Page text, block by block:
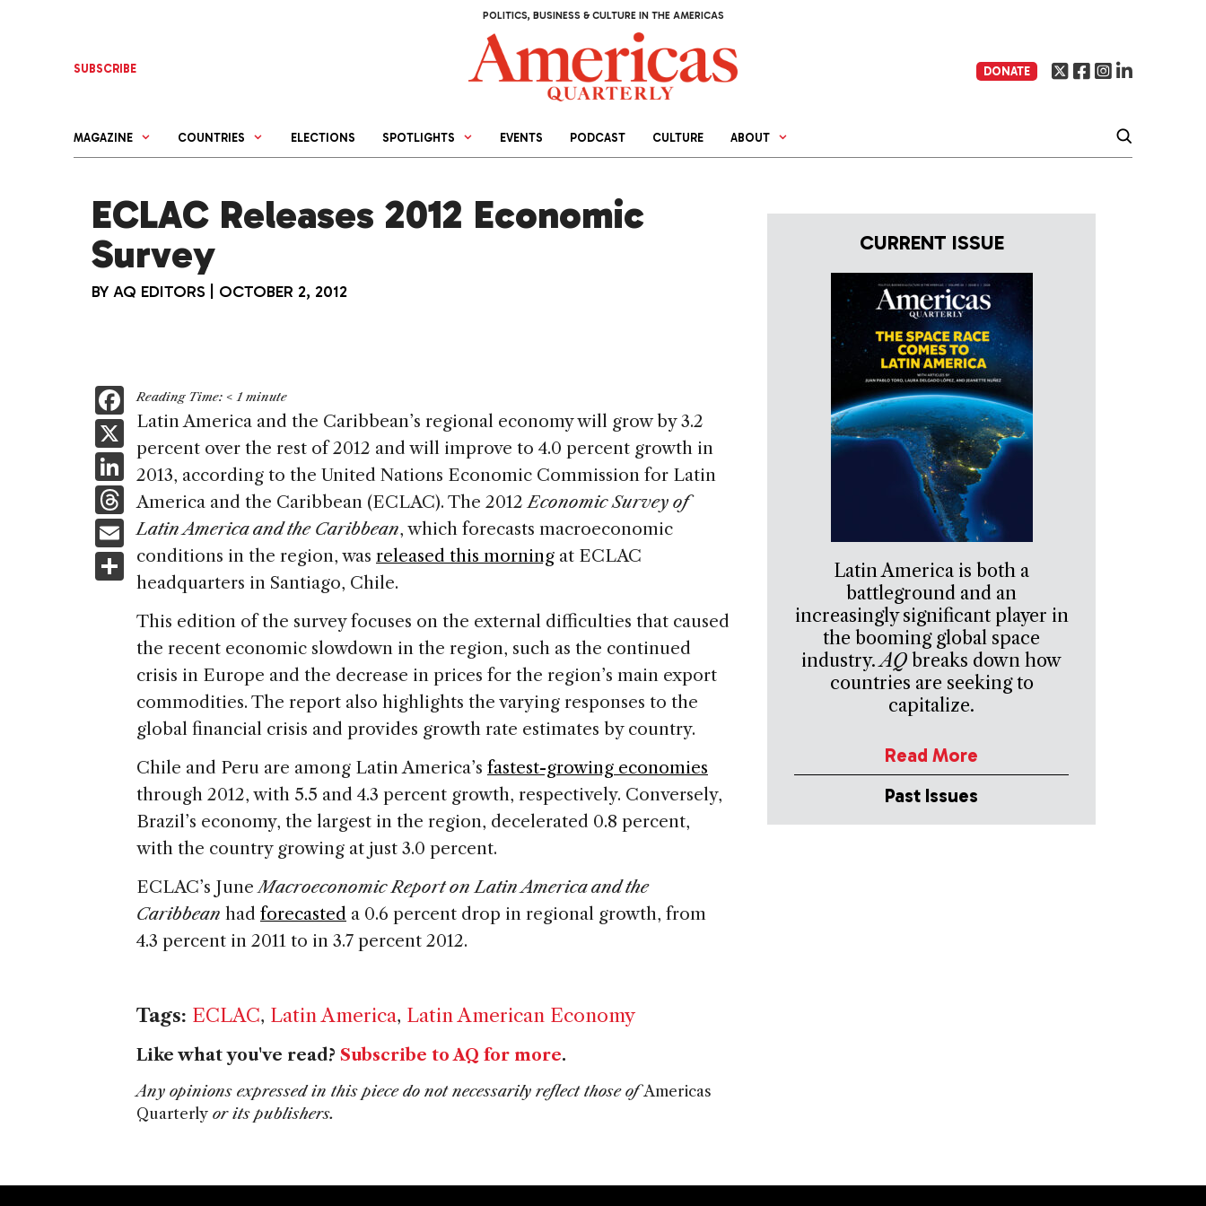
POLITICS, BUSINESS & CULTURE IN THE AMERICAS
SUBSCRIBE DONATE
MAGAZINE COUNTRIES ELECTIONS SPOTLIGHTS EVENTS PODCAST CULTURE ABOUT
ECLAC Releases 2012 Economic
Survey
BY AQ EDITORS OCTOBER 2, 2012
F
a
c
e
b
o
o
X
Li
n
k
e
dI
n
T
h
re
a
d
E
m
ai
S
h
ar
e
Reading Time: < 1 minute
Latin America and the Caribbean’s regional economy will grow by 3.2
percent over the rest of 2012 and will improve to 4.0 percent growth in
2013, according to the United Nations Economic Commission for Latin
America and the Caribbean (ECLAC). The 2012Economic Survey of
Latin America and the Caribbean, which forecasts macroeconomic
conditions in the region, was released this morning at ECLAC
headquarters in Santiago, Chile.
This edition of the survey focuses on the external difficulties that caused
the recent economic slowdown in the region, such as the continued
crisis in Europe and the decrease in prices for the region’s main export
commodities. The report also highlights the varying responses to the
global financial crisis and provides growth rate estimates by country.
Chile and Peru are among Latin America’s fastest-growing economies
through 2012, with 5.5 and 4.3 percent growth, respectively. Conversely,
Brazil’s economy, the largest in the region, decelerated 0.8 percent,
with the country growing at just 3.0 percent.
ECLAC’s JuneMacroeconomic Report on Latin America and the
Caribbean had forecasted a 0.6 percent drop in regional growth, from
4.3 percent in 2011 to in 3.7 percent 2012.
Tags: ECLAC, Latin America, Latin American Economy
Like what you've read? Subscribe to AQ for more.
Any opinions expressed in this piece do not necessarily reflect those ofAmericas
Quarterly or its publishers.
CURRENT ISSUE
Latin America is both a
battleground and an
increasingly significant player in
the booming global space
industry.AQ breaks down how
countries are seeking to
capitalize.
Read More
Past Issues